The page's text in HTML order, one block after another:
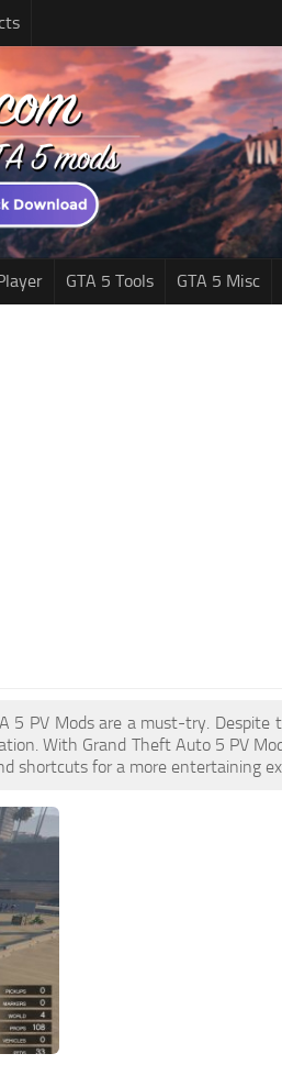
GTA 5 Tools GTA 5 Misc
PV Mods are a must-try. Despite
With Grand Theft Auto 5 PV
shortcuts for a more entertaining